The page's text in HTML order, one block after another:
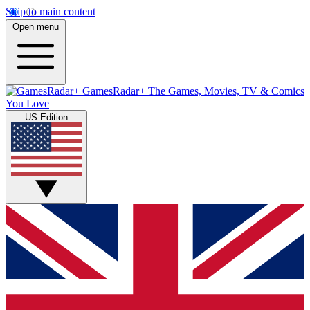
Skip to main content
Open menu
GamesRadar+ The Games, Movies, TV & Comics
You Love
US Edition